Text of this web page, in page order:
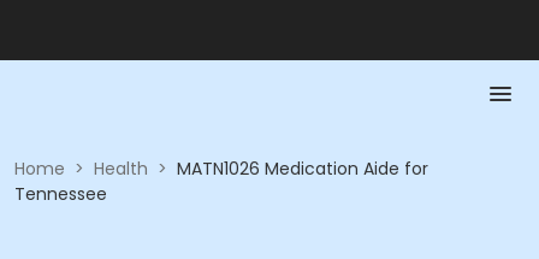
Home > Health > MATN1026 Medication Aide for
Tennessee